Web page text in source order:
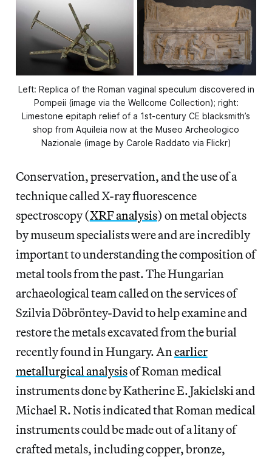
Left: Replica of the Roman vaginal speculum discovered in
Pompeii (image via the Wellcome Collection); right:
Limestone epitaph relief of a 1st-century CE blacksmith’s
shop from Aquileia now at the Museo Archeologico
Nazionale (image by Carole Raddato via Flickr)
Conservation, preservation, and the use of a
technique called X-ray fluorescence
spectroscopy (XRF analysis) on metal objects
by museum specialists were and are incredibly
important to understanding the composition of
metal tools from the past. The Hungarian
archaeological team called on the services of
Szilvia Döbröntey-David to help examine and
restore the metals excavated from the burial
recently found in Hungary. An earlier
metallurgical analysisof Roman medical
instruments done by Katherine E. Jakielski and
Michael R. Notis indicated that Roman medical
instruments could be made out of a litany of
crafted metals, including copper, bronze,